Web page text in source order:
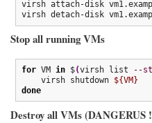
virsh attach-disk
virsh detach-disk
Stop all running VMs
for VM in $(virsh list --
    virsh shutdown
${VM}
done
Destroy all VMs (DANGERUS